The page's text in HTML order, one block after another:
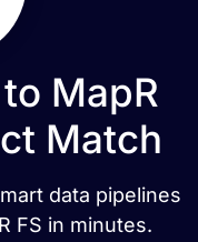
MapR
Match
data pipelines
FS in minutes.